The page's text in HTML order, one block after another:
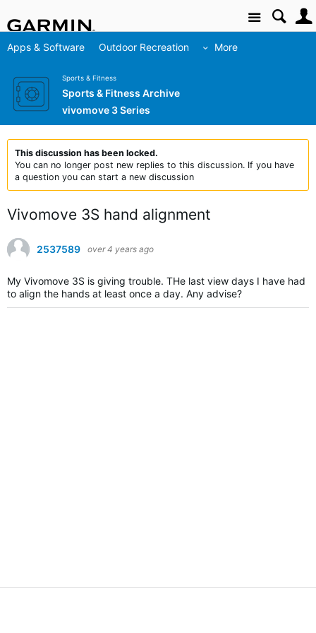
Site
Apps & Software Outdoor Recreation More
Sports & Fitness
Sports & Fitness Archive
vivomove 3 Series
This discussion has been locked.
You can no longer post new replies to this discussion. If you have
a question you can start a new discussion
Vivomove 3S hand alignment
2537589 over 4 years ago
My Vivomove 3S is giving trouble. THe last view days I have had
to align the hands at least once a day. Any advise?